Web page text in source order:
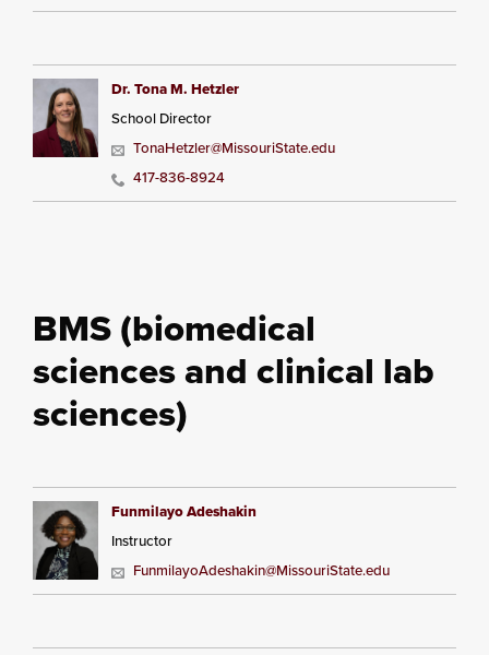
Dr. Tona M. Hetzler
School Director
TonaHetzler@MissouriState.edu
417-836-8924
BMS (biomedical
sciences and clinical lab
sciences)
Funmilayo Adeshakin
Instructor
FunmilayoAdeshakin@MissouriState.edu